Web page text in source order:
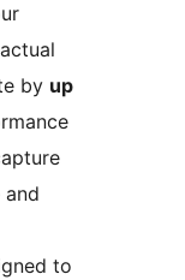
by up
to